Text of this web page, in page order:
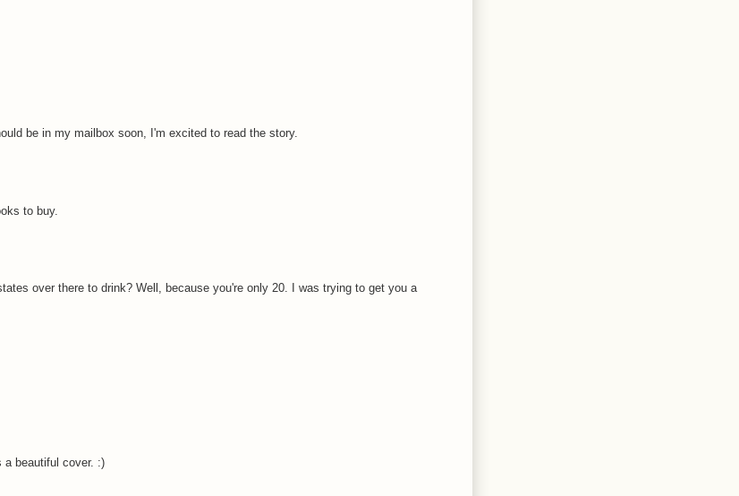
be in my mailbox soon, I'm excited to read the story.
to buy.
over there to drink? Well, because you're only 20. I was trying to get you a
beautiful cover. :)